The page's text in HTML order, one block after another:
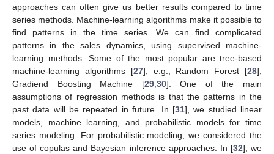
approaches can often give us better results compared to time
series methods. Machine-learning algorithms make it possible to
find patterns in the time series. We can find complicated
patterns in the sales dynamics, using supervised machine-
learning methods. Some of the most popular are tree-based
machine-learning algorithms [27], e.g., Random Forest [28],
Gradiend Boosting Machine [29, 30]. One of the main
assumptions of regression methods is that the patterns in the
past data will be repeated in future. In [31], we studied linear
models, machine learning, and probabilistic models for time
series modeling. For probabilistic modeling, we considered the
use of copulas and Bayesian inference approaches. In [32], we